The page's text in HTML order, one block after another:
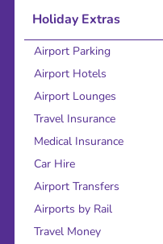
Holiday Extras
Airport Parking
Airport Hotels
Airport Lounges
Travel Insurance
Medical Insurance
Car Hire
Airport Transfers
Airports by Rail
Travel Money